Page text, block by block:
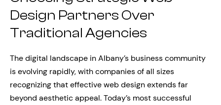
Design Partners Over
Traditional Agencies
The digital landscape in Albany’s business community
is evolving rapidly, with companies of all sizes
recognizing that effective web design extends far
beyond aesthetic appeal. Today’s most successful